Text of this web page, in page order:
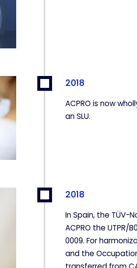
2018
ACPRO is now
an SLU.
2018
In Spain, the TÜV-
ACPRO the UTPR/
0009. For
and the